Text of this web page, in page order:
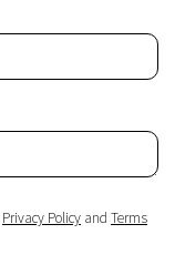
Privacy Policy and Terms